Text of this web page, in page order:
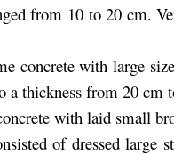
from 10 to 20 cm.
concrete with large
a thickness from 20 cm
with laid small
of dressed